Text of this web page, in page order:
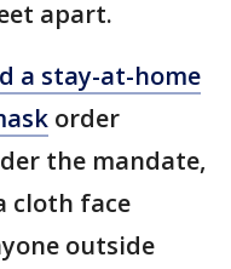
apart.
a stay-at-home
order
the mandate,
cloth face
outside